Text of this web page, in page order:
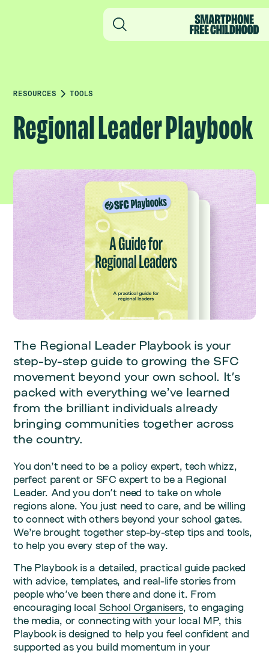
RESOURCES TOOLS
Regional Leader Playbook
The Regional Leader Playbook is your
step-by-step guide to growing the SFC
movement beyond your own school. It's
packed with everything we’ve learned
from the brilliant individuals already
bringing communities together across
the country.
You don’t need to be a policy expert, tech whizz,
perfect parent or SFC expert to be a Regional
Leader. And you don't need to take on whole
regions alone. You just need to care, and be willing
to connect with others beyond your school gates.
We’re brought together step-by-step tips and tools,
to help you every step of the way.
The Playbook is a detailed, practical guide packed
with advice, templates, and real-life stories from
people who've been there and done it. From
encouraging local School Organisers, to engaging
the media, or connecting with your local MP, this
Playbook is designed to help you feel confident and
supported as you build momentum in your